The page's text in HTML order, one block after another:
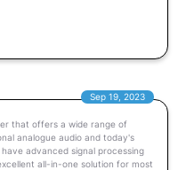
Sep 19, 2023
that offers a wide range of
analogue audio and today's
advanced signal processing
all-in-one solution for most